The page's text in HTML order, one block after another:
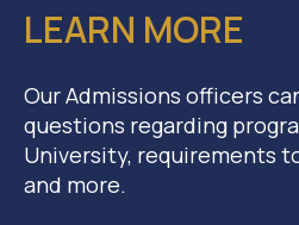
LEARN MORE
Our Admissions officers
questions regarding
University, requirements
and more.